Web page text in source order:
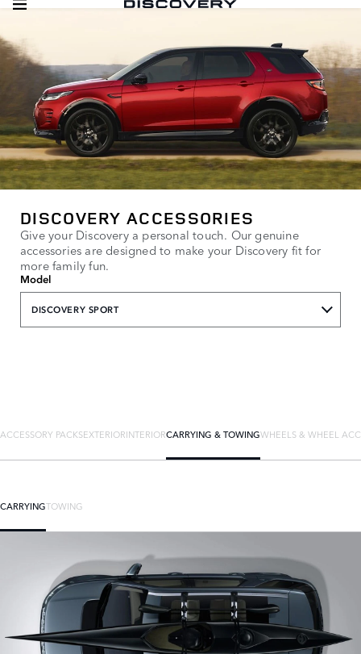
DISCOVERY ACCESSORIES
Give your Discovery a personal touch. Our genuine
accessories are designed to make your Discovery fit for
more family fun.
Model
DISCOVERY SPORT
ACCESSORY PACKSEXTERIORINTERIORCARRYING & TOWINGWHEELS & WHEEL
CARRYINGTOWING